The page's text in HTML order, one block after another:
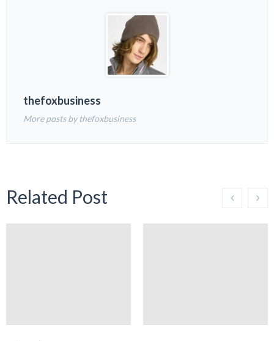
thefoxbusiness
More posts by thefoxbusiness
Related Post